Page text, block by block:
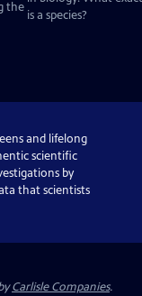
the
is a species?
and lifelong
scientific
by
that scientists
Carlisle Companies.